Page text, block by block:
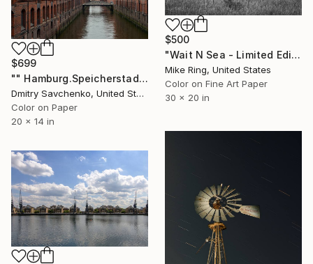
$500
"Wait N Sea - Limited Edition1 of 250" Photograph
Mike Ring, United States
Color on Fine Art Paper
30 x 20 in
$699
"" Hamburg.Speicherstadt "- Limited Edition 3 of 100" Photograph
Dmitry Savchenko, United States
Color on Paper
20 x 14 in